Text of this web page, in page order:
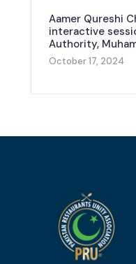
Aamer Qureshi
interactive
Authority,
October 17, 2024